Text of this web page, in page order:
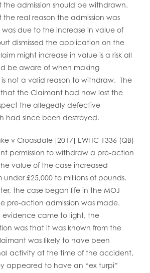
admission should be withdrawn.
real reason the admission was
due to the increase in value of
dismissed the application on the
might increase in value is a risk all
be aware of when making
is not a valid reason to withdraw. The
the Claimant had now lost the
the allegedly defective
had since been destroyed.
v Croasdale [2017] EWHC 1336 (QB)
permission to withdraw a pre-action
value of the case increased
£25,000 to millions of pounds.
the case began life in the MOJ
pre-action admission was made.
evidence came to light, the
was that it was known from the
was likely to have been
activity at the time of the accident,
appeared to have an “ex turpi”